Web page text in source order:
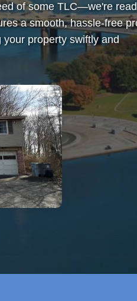
of some TLC—we're
a smooth, hassle-free
property swiftly and